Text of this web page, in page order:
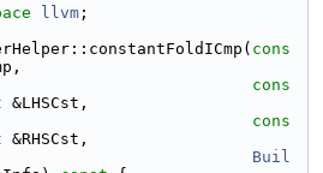
llvm ;
cons
cons
&LHSCst,
cons
&RHSCst,
Buil